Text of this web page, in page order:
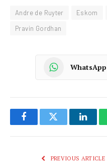
Andre de Ruyter Eskom
Pravin Gordhan
WhatsApp
FacebookTwitter
PREVIOUS ARTICLE